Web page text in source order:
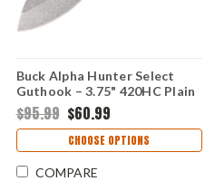
Buck Alpha Hunter Select
Guthook – 3.75" 420HC Plain
Blade Black/Gray GFN Handle
0664GYG-B
$95.99 $60.99
CHOOSE OPTIONS
COMPARE